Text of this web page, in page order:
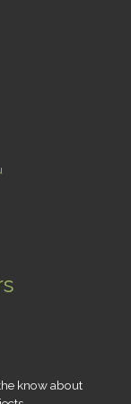
know about